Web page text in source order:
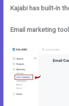
Kajabi has built-in
Email marketing